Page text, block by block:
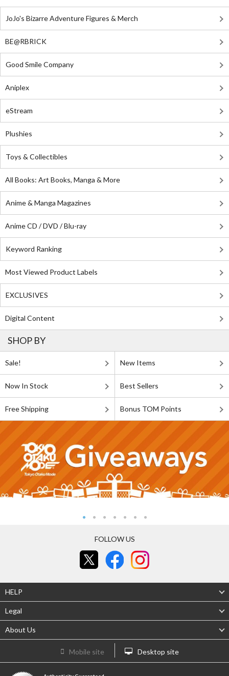
JoJo's Bizarre Adventure Figures & Merch
BE@RBRICK
Good Smile Company
Aniplex
eStream
Plushies
Toys & Collectibles
All Books: Art Books, Manga & More
Anime & Manga Magazines
Anime CD / DVD / Blu-ray
Keyword Ranking
Most Viewed Product Labels
EXCLUSIVES
Digital Content
SHOP BY
Sale! New Items
Now In Stock Best Sellers
Free Shipping Bonus TOM Points
FOLLOW US
HELP
Legal
About Us
Mobile site Desktop site